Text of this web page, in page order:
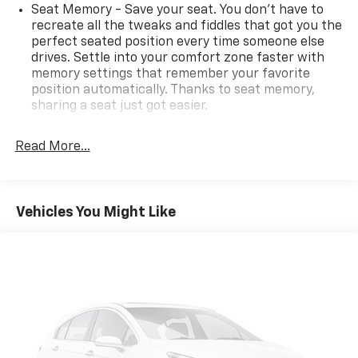
Seat Memory - Save your seat. You don’t have to
recreate all the tweaks and fiddles that got you the
perfect seated position every time someone else
drives. Settle into your comfort zone faster with
memory settings that remember your favorite
position automatically. Thanks to seat memory,
sharing a seat just got easier.
restraints
Sometimes you need a little more room for your
cargo. Other times...you need a lot more room. 60-
fold both sides down to load large items. With 60-
40 folding rear seat, it all fits.
Automatic air conditioning - Constantly fiddling
Read More...
Vehicles You Might Like